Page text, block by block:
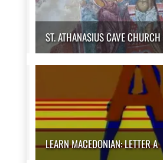
ST. ATHANASIUS CAVE CHURCH
LEARN MACEDONIAN: LETTER A